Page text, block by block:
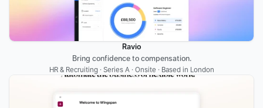
Ravio
Bring confidence to compensation.
HR & Recruiting · Series A · Onsite · Based in London